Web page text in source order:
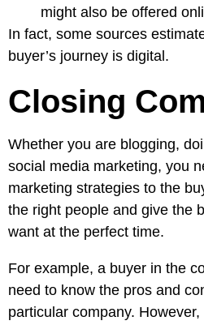
might also be offered
In fact, some sources
buyer’s journey is digital.
Closing
Whether you are blogging,
social media marketing, you
marketing strategies to the
the right people and give the
want at the perfect time.
For example, a buyer in the
need to know the pros and
particular company.